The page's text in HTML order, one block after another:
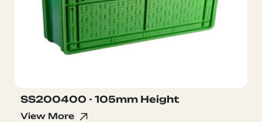
SS200400 - 105mm Height
View More